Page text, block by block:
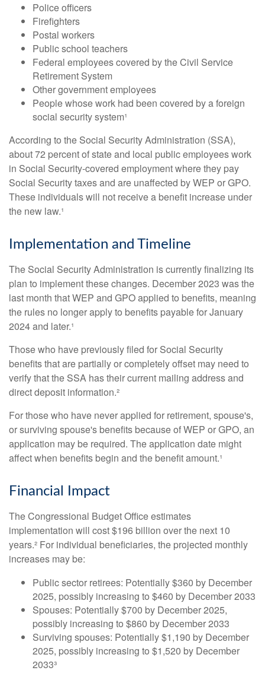
Police officers
Firefighters
Postal workers
Public school teachers
Federal employees covered by the Civil Service
Retirement System
Other government employees
People whose work had been covered by a foreign
social security system¹
According to the Social Security Administration (SSA),
about 72 percent of state and local public employees work
in Social Security-covered employment where they pay
Social Security taxes and are unaffected by WEP or GPO.
These individuals will not receive a benefit increase under
the new law.¹
Implementation and Timeline
The Social Security Administration is currently finalizing its
plan to implement these changes. December 2023 was the
last month that WEP and GPO applied to benefits, meaning
the rules no longer apply to benefits payable for January
2024 and later.¹
Those who have previously filed for Social Security
benefits that are partially or completely offset may need to
verify that the SSA has their current mailing address and
direct deposit information.²
For those who have never applied for retirement, spouse's,
or surviving spouse's benefits because of WEP or GPO, an
application may be required. The application date might
affect when benefits begin and the benefit amount.¹
Financial Impact
The Congressional Budget Office estimates
implementation will cost $196 billion over the next 10
years.² For individual beneficiaries, the projected monthly
increases may be:
Public sector retirees: Potentially $360 by December
2025, possibly increasing to $460 by December 2033
Spouses: Potentially $700 by December 2025,
possibly increasing to $860 by December 2033
Surviving spouses: Potentially $1,190 by December
2025, possibly increasing to $1,520 by December
2033³